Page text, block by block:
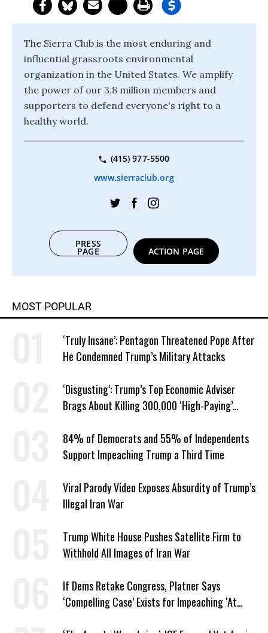
The Sierra Club is the most enduring and
influential grassroots environmental
organization in the United States. We amplify
the power of our 3.8 million members and
supporters to defend everyone's right to a
healthy world.
(415) 977-5500
www.sierraclub.org
PRESS
PAGE ACTION PAGE
MOST POPULAR
‘Truly Insane’: Pentagon Threatened Pope After
He Condemned Trump’s Military Attacks
‘Disgusting’: Trump’s Top Economic Adviser
Brags About Killing 300,000 ‘High-Paying’
84% of Democrats and 55% of Independents
Support Impeaching Trump a Third Time
Viral Parody Video Exposes Absurdity of Trump’s
Illegal Iran War
Trump White House Pushes Satellite Firm to
Withhold All Images of Iran War
If Dems Retake Congress, Platner Says
‘Compelling Case’ Exists for Impeaching ‘At